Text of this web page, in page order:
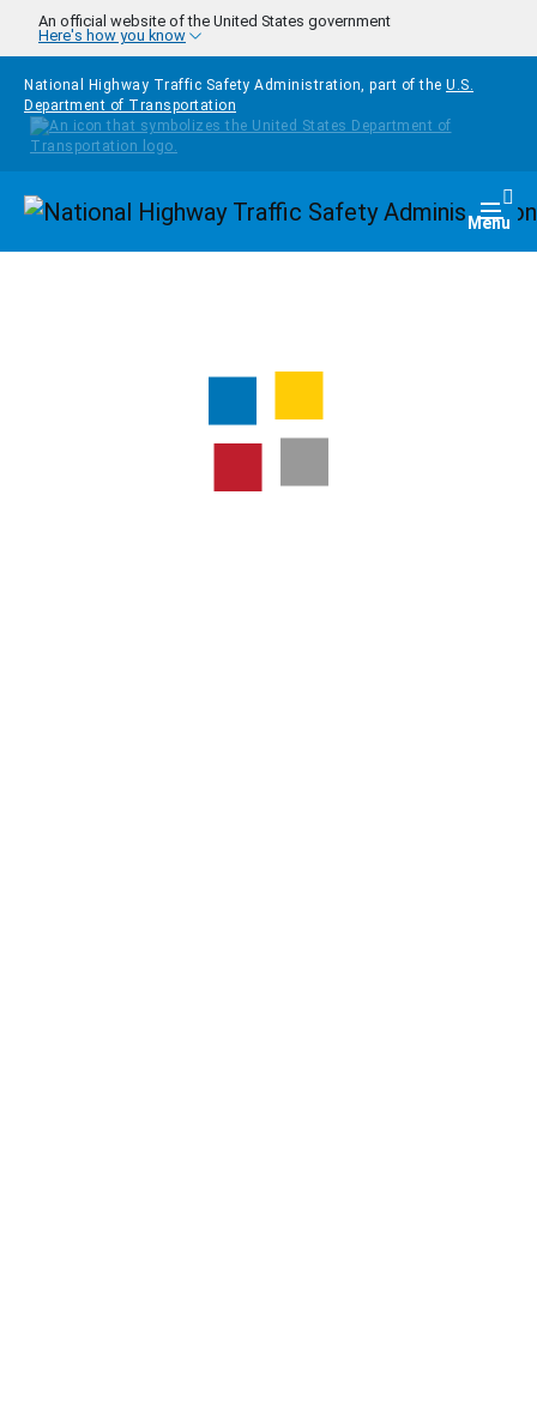
Skip to main content
An official website of the United States government
Here's how you know
National Highway Traffic Safety Administration, part of the U.S.
Department of Transportation
Homepage Menu